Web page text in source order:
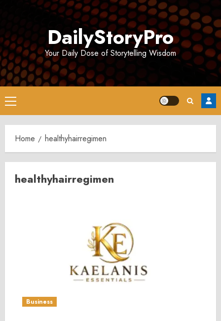
DailyStoryPro
Your Daily Dose of Storytelling Wisdom
Primary
Menu
Home healthyhairregimen
healthyhairregimen
Business